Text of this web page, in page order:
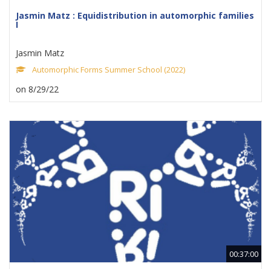
Jasmin Matz : Equidistribution in automorphic families
I
Jasmin Matz
Automorphic Forms Summer School (2022)
on 8/29/22
00:37:00